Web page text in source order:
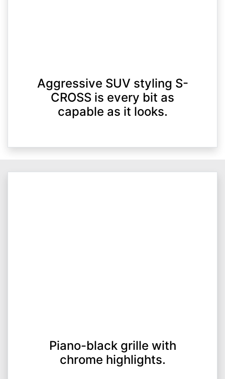
Aggressive SUV styling S-
CROSS is every bit as
capable as it looks.
Piano-black grille with
chrome highlights.